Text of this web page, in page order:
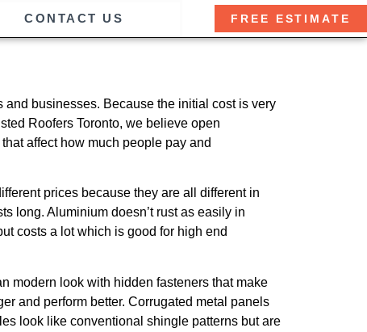
CONTACT US FREE ESTIMATE
businesses. Because the initial cost is very
Roofers Toronto, we believe open
affect how much people pay and
prices because they are all different in
long. Aluminium doesn’t rust as easily in
costs a lot which is good for high end
modern look with hidden fasteners that make
and perform better. Corrugated metal panels
look like conventional shingle patterns but are